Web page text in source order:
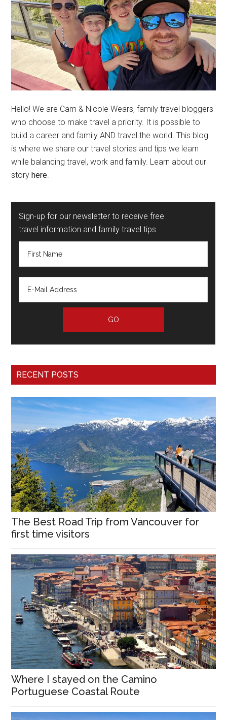
Hello! We are Cam & Nicole Wears, family travel bloggers
who choose to make travel a priority. It is possible to
build a career and family AND travel the world. This blog
is where we share our travel stories and tips we learn
while balancing travel, work and family. Learn about our
story here.
Sign-up for our newsletter to receive free
travel information and family travel tips
RECENT POSTS
The Best Road Trip from Vancouver for
first time visitors
Where I stayed on the Camino
Portuguese Coastal Route